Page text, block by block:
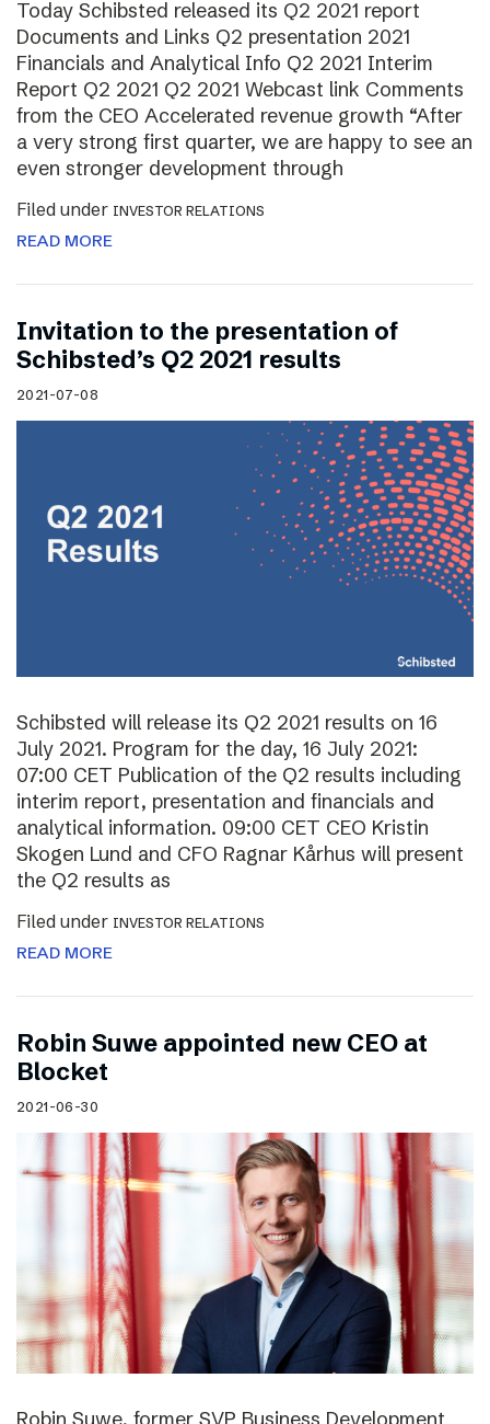
Today Schibsted released its Q2 2021 report
Documents and Links Q2 presentation 2021
Financials and Analytical Info Q2 2021 Interim
Report Q2 2021 Q2 2021 Webcast link Comments
from the CEO Accelerated revenue growth “After
a very strong first quarter, we are happy to see an
even stronger development through
Filed under INVESTOR RELATIONS
READ MORE
Invitation to the presentation of
Schibsted’s Q2 2021 results
2021-07-08
Schibsted will release its Q2 2021 results on 16
July 2021. Program for the day, 16 July 2021:
07:00 CET Publication of the Q2 results including
interim report, presentation and financials and
analytical information. 09:00 CET CEO Kristin
Skogen Lund and CFO Ragnar Kårhus will present
the Q2 results as
Filed under INVESTOR RELATIONS
READ MORE
Robin Suwe appointed new CEO at
Blocket
2021-06-30
Robin Suwe, former SVP Business Development